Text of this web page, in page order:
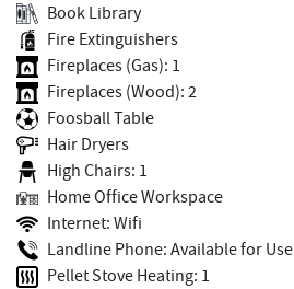
Book Library
Fire Extinguishers
Fireplaces (Gas): 1
Fireplaces (Wood): 2
Foosball Table
Hair Dryers
High Chairs: 1
Home Office Workspace
Internet: Wifi
Landline Phone: Available for Use
Pellet Stove Heating: 1